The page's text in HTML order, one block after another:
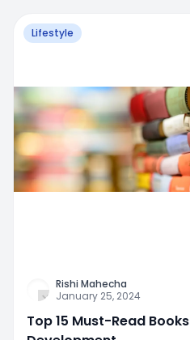
Lifestyle
Rishi Mahecha
January 25, 2024
Top 15 Must-Read